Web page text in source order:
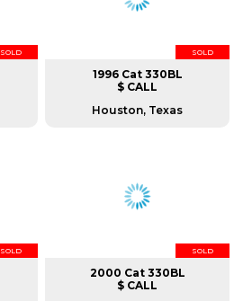
SOLD SOLD
1996 Cat 330BL
$ CALL
Houston, Texas
SOLD SOLD
2000 Cat 330BL
$ CALL